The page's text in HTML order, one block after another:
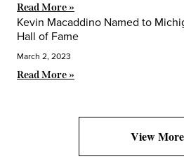
Read More »
Kevin Macaddino Named to
Hall of Fame
March 2, 2023
Read More »
View More